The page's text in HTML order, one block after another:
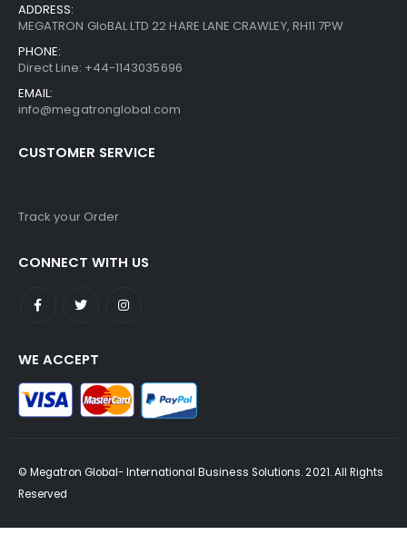
ADDRESS:
MEGATRON GloBAL LTD 22 HARE LANE CRAWLEY, RH11 7PW
PHONE:
Direct Line: +44-1143035696
EMAIL:
info@megatronglobal.com
CUSTOMER SERVICE
Track your Order
CONNECT WITH US
WE ACCEPT
© Megatron Global- International Business Solutions. 2021. All Rights
Reserved